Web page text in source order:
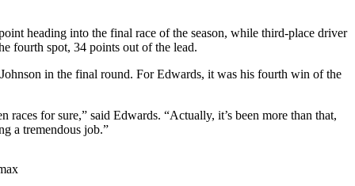
heading into the final race of the season, while third-place driver
fourth spot, 34 points out of the lead.
in the final round. For Edwards, it was his fourth win of the
for sure,” said Edwards. “Actually, it’s been more than that,
a tremendous job.”